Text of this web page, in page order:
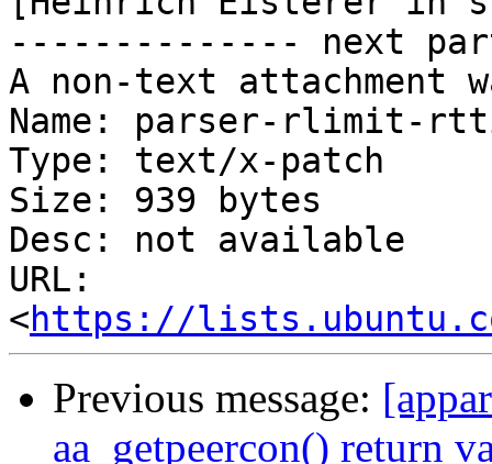
-------------- next
A non-text attachment
Name: parser-rlimit-
Type: text/x-patch
Size: 939 bytes
Desc: not available
URL:
<https://
Previous message:
aa_getpeercon() return